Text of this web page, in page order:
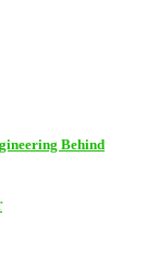
Behind